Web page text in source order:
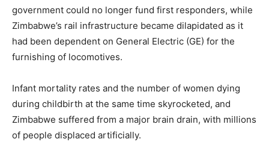
government could no longer fund first responders, while
Zimbabwe’s rail infrastructure became dilapidated as it
had been dependent on General Electric (GE) for the
furnishing of locomotives.
Infant mortality rates and the number of women dying
during childbirth at the same time skyrocketed, and
Zimbabwe suffered from a major brain drain, with millions
of people displaced artificially.